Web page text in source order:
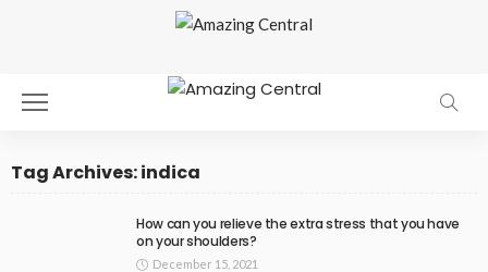
Tag Archives: indica
How can you relieve the extra stress that you have
on your shoulders?
December 15, 2021